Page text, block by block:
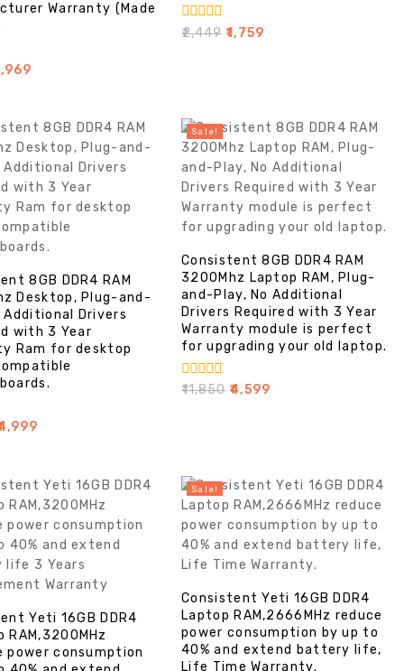
Warranty (Made
0
₹2,449 ₹1,759
8GB DDR4 RAM
Desktop, Plug-and-
Additional Drivers
with 3 Year
Ram for desktop
Sale!
Consistent 8GB DDR4 RAM
3200Mhz Laptop RAM, Plug-
and-Play, No Additional
Drivers Required with 3 Year
Warranty module is perfect
for upgrading your old laptop.
0
₹11,850 ₹4,599
Yeti 16GB DDR4
RAM,3200MHz
power consumption
Sale!
Consistent Yeti 16GB DDR4
Laptop RAM,2666MHz reduce
power consumption by up to
40% and extend battery life,
Life Time Warranty.